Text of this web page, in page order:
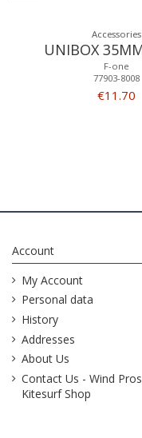
Accessories
UNIBOX
F-one
77903-8008
€11.70
Account
My Account
Personal data
History
Addresses
About Us
Contact Us - Wind
Kitesurf Shop